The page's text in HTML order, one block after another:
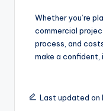
Whether you’re
commercial
process, and
make a confident,
Last updated on